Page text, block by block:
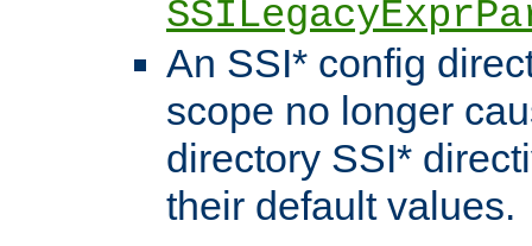
An SSI* config
scope no longer
directory SSI*
their default values.